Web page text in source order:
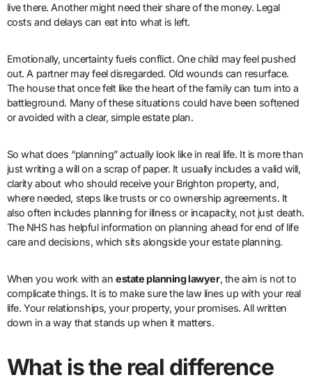
live there. Another might need their share of the money. Legal
costs and delays can eat into what is left.
Emotionally, uncertainty fuels conflict. One child may feel pushed
out. A partner may feel disregarded. Old wounds can resurface.
The house that once felt like the heart of the family can turn into a
battleground. Many of these situations could have been softened
or avoided with a clear, simple estate plan.
So what does “planning” actually look like in real life. It is more than
just writing a will on a scrap of paper. It usually includes a valid will,
clarity about who should receive your Brighton property, and,
where needed, steps like trusts or co ownership agreements. It
also often includes planning for illness or incapacity, not just death.
The NHS has helpful information on planning ahead for end of life
care and decisions, which sits alongside your estate planning.
When you work with anestate planning lawyer, the aim is not to
complicate things. It is to make sure the law lines up with your real
life. Your relationships, your property, your promises. All written
down in a way that stands up when it matters.
What is the real difference